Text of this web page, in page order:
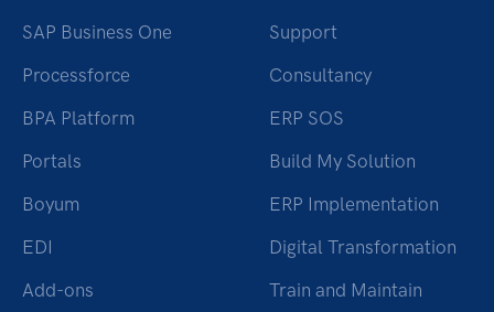
SAP Business One
Processforce
BPA Platform
Portals
Boyum
EDI
Add-ons
Support
Consultancy
ERP SOS
Build My Solution
ERP Implementation
Digital Transformation
Train and Maintain